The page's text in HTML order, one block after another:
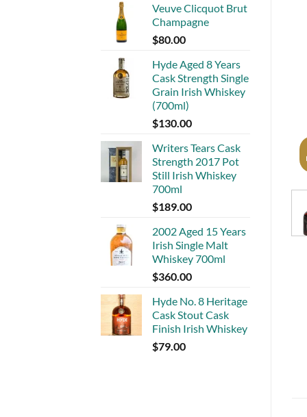
Veuve Clicquot Brut
Champagne
$80.00
Hyde Aged 8 Years
Cask Strength Single
Grain Irish Whiskey
(700ml)
$130.00
Writers Tears Cask
Strength 2017 Pot
Still Irish Whiskey
700ml
$189.00
2002 Aged 15 Years
Irish Single Malt
Whiskey 700ml
$360.00
Hyde No. 8 Heritage
Cask Stout Cask
Finish Irish Whiskey
$79.00